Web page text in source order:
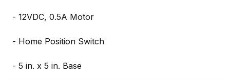
- 12VDC, 0.5A Motor
- Home Position Switch
- 5 in. x 5 in. Base